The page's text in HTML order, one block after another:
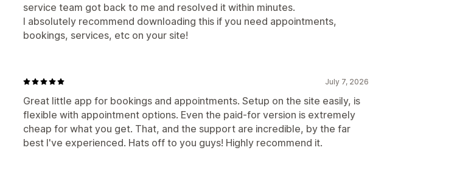
service team got back to me and resolved it within minutes.
I absolutely recommend downloading this if you need appointments,
bookings, services, etc on your site!
July 7, 2026
Great little app for bookings and appointments. Setup on the site easily, is
flexible with appointment options. Even the paid-for version is extremely
cheap for what you get. That, and the support are incredible, by the far
best I've experienced. Hats off to you guys! Highly recommend it.